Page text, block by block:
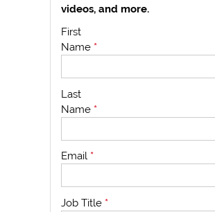
videos, and more.
First
Name *
Last
Name *
Email *
Job Title *